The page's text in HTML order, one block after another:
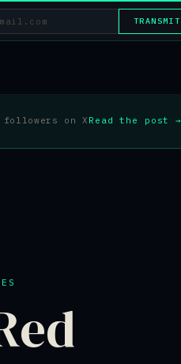
TRANSMIT
followers on X Read the post →